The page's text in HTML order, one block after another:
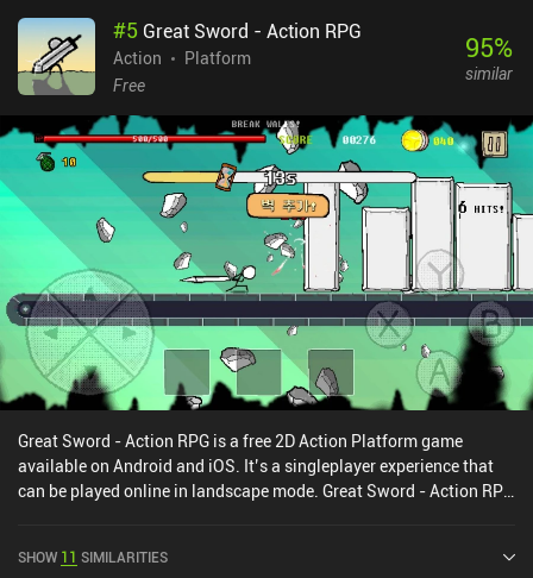
#5 Great Sword - Action RPG
Action
Platform
Free
95%
similar
Great Sword - Action RPG is a free 2D Action Platform game
available on Android and iOS. It’s a singleplayer experience that
can be played online in landscape mode. Great Sword - Action RPG
SHOW 11 SIMILARITIES